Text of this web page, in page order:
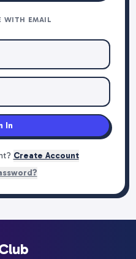
WITH EMAIL
In
Create Account